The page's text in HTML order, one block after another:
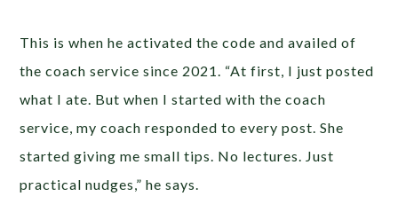
This is when he activated the code and availed of
the coach service since 2021. “At first, I just posted
what I ate. But when I started with the coach
service, my coach responded to every post. She
started giving me small tips. No lectures. Just
practical nudges,” he says.